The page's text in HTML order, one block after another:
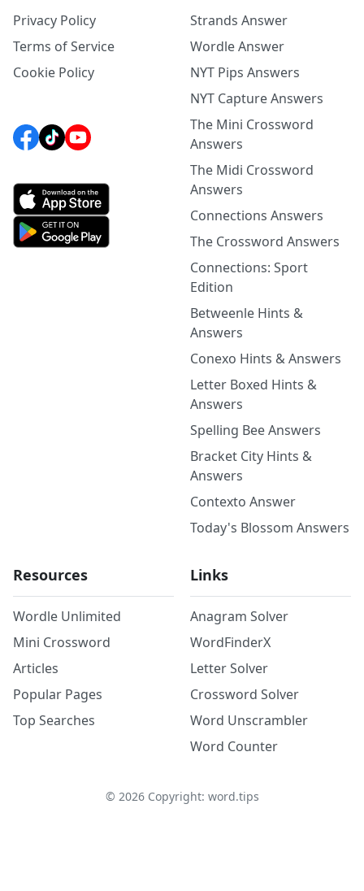
Privacy Policy
Terms of Service
Cookie Policy
Strands Answer
Wordle Answer
NYT Pips Answers
NYT Capture Answers
The Mini Crossword
Answers
The Midi Crossword
Answers
Connections Answers
The Crossword Answers
Connections: Sport
Edition
Betweenle Hints &
Answers
Conexo Hints & Answers
Letter Boxed Hints &
Answers
Spelling Bee Answers
Bracket City Hints &
Answers
Contexto Answer
Today's Blossom Answers
Resources
Wordle Unlimited
Mini Crossword
Articles
Popular Pages
Top Searches
Links
Anagram Solver
WordFinderX
Letter Solver
Crossword Solver
Word Unscrambler
Word Counter
© 2026Copyright: word.tips